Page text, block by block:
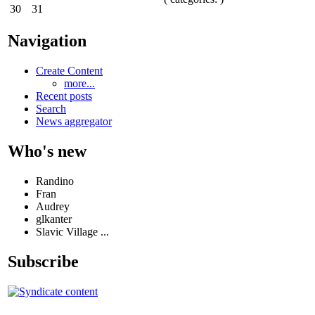
30
31
Navigation
Create Content
more...
Recent posts
Search
News aggregator
Who's new
Randino
Fran
Audrey
glkanter
Slavic Village ...
Subscribe